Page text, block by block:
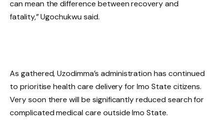
can mean the difference between recovery and
fatality,” Ugochukwu said.
As gathered, Uzodimma’s administration has continued
to prioritise health care delivery for Imo State citizens.
Very soon there will be significantly reduced search for
complicated medical care outside Imo State.